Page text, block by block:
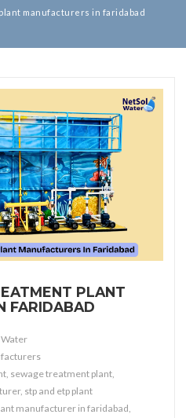
manufacturers in faridabad
PLANT
FARIDABAD
sewage treatment plant
, stp and etp plant
manufacturer in faridabad